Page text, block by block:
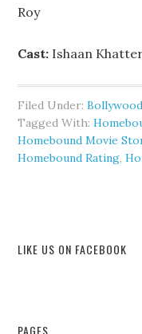
Roy
Cast: Ishaan
Filed Under:Bollywood
Tagged With:
Homebound Movie
Homebound Rating,
LIKE US ON FACEBOOK
PAGES